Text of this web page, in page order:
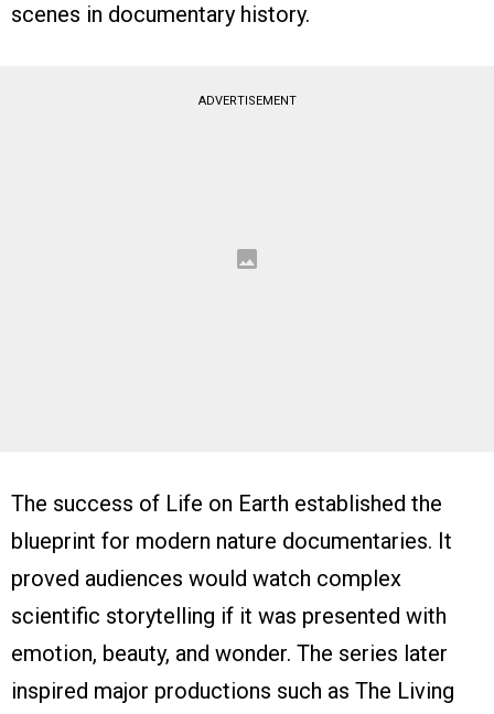
scenes in documentary history.
ADVERTISEMENT
The success of Life on Earth established the
blueprint for modern nature documentaries. It
proved audiences would watch complex
scientific storytelling if it was presented with
emotion, beauty, and wonder. The series later
inspired major productions such as The Living